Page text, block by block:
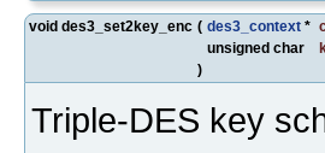
void des3_set2key_enc ( des3_context *
unsigned char
)
Triple-DES key